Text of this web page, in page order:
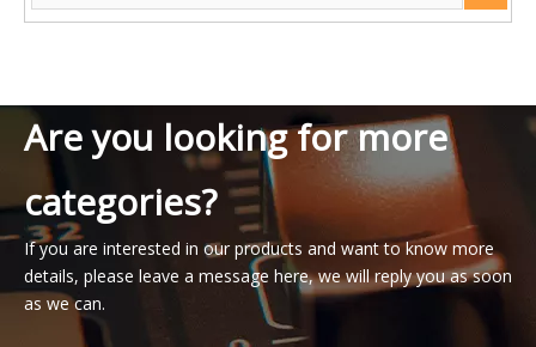
Are you looking for more
categories?
If you are interested in our products and want to know more
details, please leave a message here, we will reply you as soon
as we can.